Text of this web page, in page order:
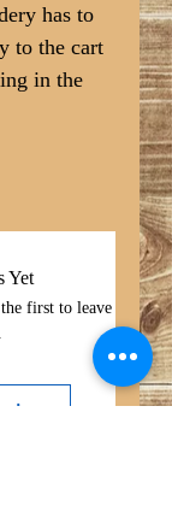
has to
to the cart
in the
Yet
first to leave